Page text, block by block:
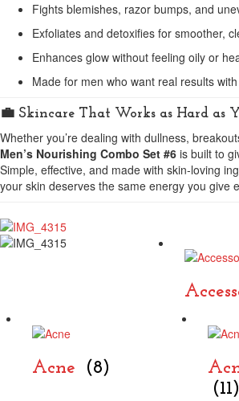
Fights blemishes, razor bumps, and
Exfoliates and detoxifies for smoother,
Enhances glow without feeling oily or
Made for men who want real results
💼 Skincare That Works as Hard as
Whether you’re dealing with dullness,
Men’s Nourishing Combo Set #6 is built to
Simple, effective, and made with skin-loving
your skin deserves the same energy you give
Acne (8)
(11)